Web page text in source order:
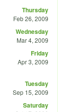
Thursday
Feb 26, 2009
Wednesday
Mar 4, 2009
Friday
Apr 3, 2009
Tuesday
Sep 15, 2009
Saturday